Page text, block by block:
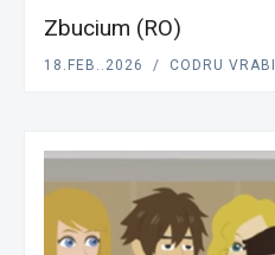
Zbucium (RO)
18.FEB..2026 CODRU